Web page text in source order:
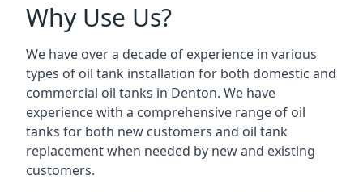
Why Use Us?
We have over a decade of experience in various
types of oil tank installation for both domestic and
commercial oil tanks in Denton. We have
experience with a comprehensive range of oil
tanks for both new customers and oil tank
replacement when needed by new and existing
customers.